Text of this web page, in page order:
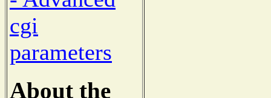
cgi
parameters
About the